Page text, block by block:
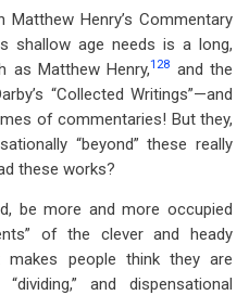
Matthew Henry’s Commentary
shallow age needs is a long,
as Matthew Henry,128 and the
“Collected Writings”—and
of commentaries! But they,
“beyond” these really
these works?
be more and more occupied
of the clever and heady
makes people think they are
and dispensational